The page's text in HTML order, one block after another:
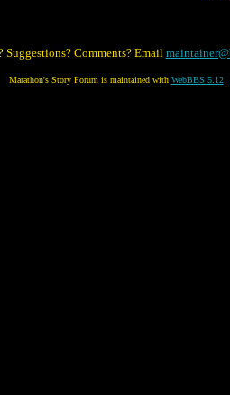
Suggestions? Comments? Email
Marathon's Story Forum is maintained with WebBBS 5.12.